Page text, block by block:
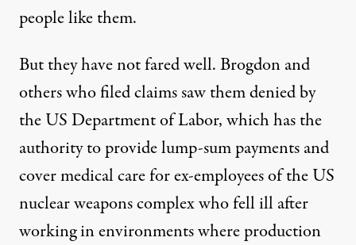
people like them.
But they have not fared well. Brogdon and
others who filed claims saw them denied by
the US Department of Labor, which has the
authority to provide lump-sum payments and
cover medical care for ex-employees of the US
nuclear weapons complex who fell ill after
working in environments where production